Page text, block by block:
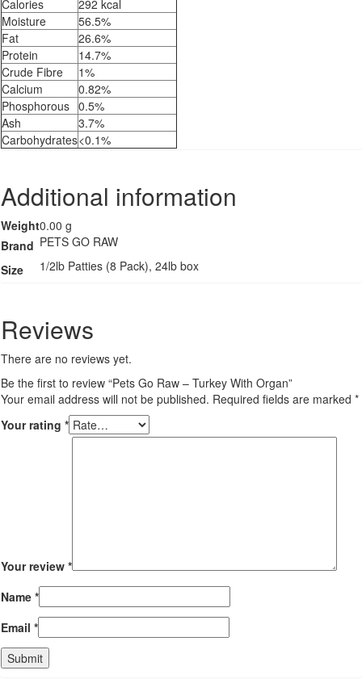
Calories
292 kcal
Moisture
56.5%
Fat
26.6%
Protein
14.7%
Crude Fibre
1%
Calcium
0.82%
Phosphorous 0.5%
Ash
3.7%
Carbohydrates<0.1%
Additional information
Weight0.00 g
Brand PETS GO RAW
Size
1/2lb Patties (8 Pack), 24lb box
Reviews
There are no reviews yet.
Be the first to review “Pets Go Raw – Turkey With Organ”
Your email address will not be published. Required fields are marked *
Your rating *
Your review *
Name *
Email *